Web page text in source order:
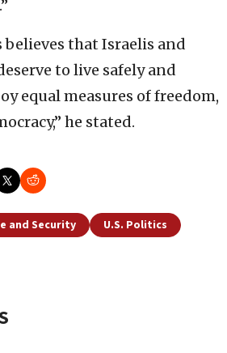
believes that Israelis and
to live safely and
equal measures of freedom,
he stated.
and Security
U.S. Politics